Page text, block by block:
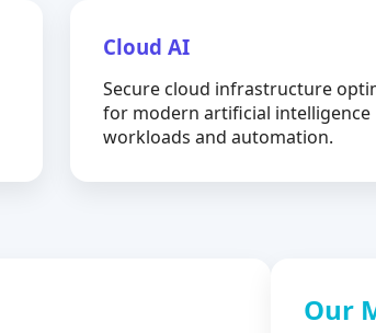
Cloud AI
Secure cloud infrastructure
for modern artificial intelligence
workloads and automation.
Our